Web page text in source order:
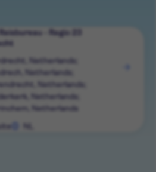
- Regio 23
Netherlands;
Netherlands;
Netherlands;
Netherlands;
Netherlands